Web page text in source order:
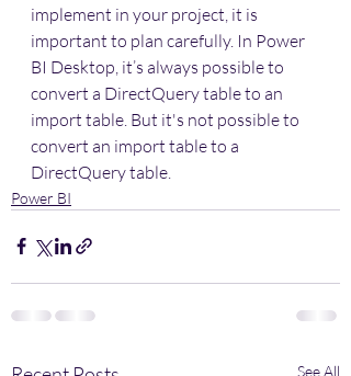
implement in your project, it is
important to plan carefully. In Power
BI Desktop, it’s always possible to
convert a DirectQuery table to an
import table. But it's not possible to
convert an import table to a
DirectQuery table.
Power BI
See All